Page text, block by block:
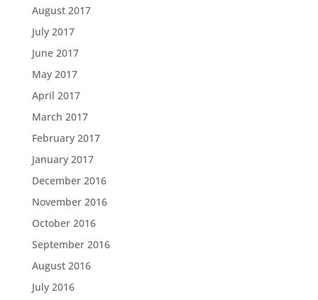
August 2017
July 2017
June 2017
May 2017
April 2017
March 2017
February 2017
January 2017
December 2016
November 2016
October 2016
September 2016
August 2016
July 2016